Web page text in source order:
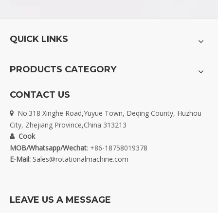
QUICK LINKS
PRODUCTS CATEGORY
CONTACT US

No.318 Xinghe Road,Yuyue Town, Deqing County, Huzhou
City, Zhejiang Province,China 313213
 Cook
MOB/Whatsapp/Wechat: +86-18758019378
E-Mail: Sales@rotationalmachine.com
LEAVE US A MESSAGE